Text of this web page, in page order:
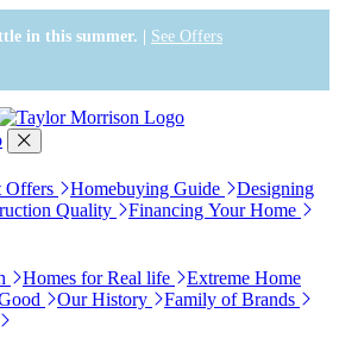
in this summer. | See Offers
Offers Homebuying Guide
Designing
Quality
Financing Your Home
Homes for Real life
Extreme Home
Our History
Family of Brands